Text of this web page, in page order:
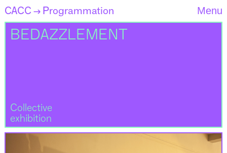
CACC →Programmation Menu
BEDAZZLEMENT
Collective
exhibition